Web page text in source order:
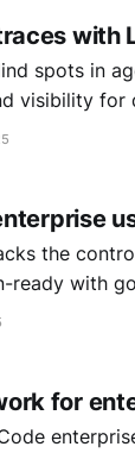
spots in
visibility
the
ready with
for